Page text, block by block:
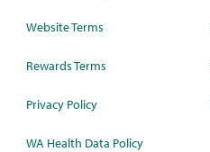
Website Terms
Rewards Terms
Privacy Policy
WA Health Data Policy